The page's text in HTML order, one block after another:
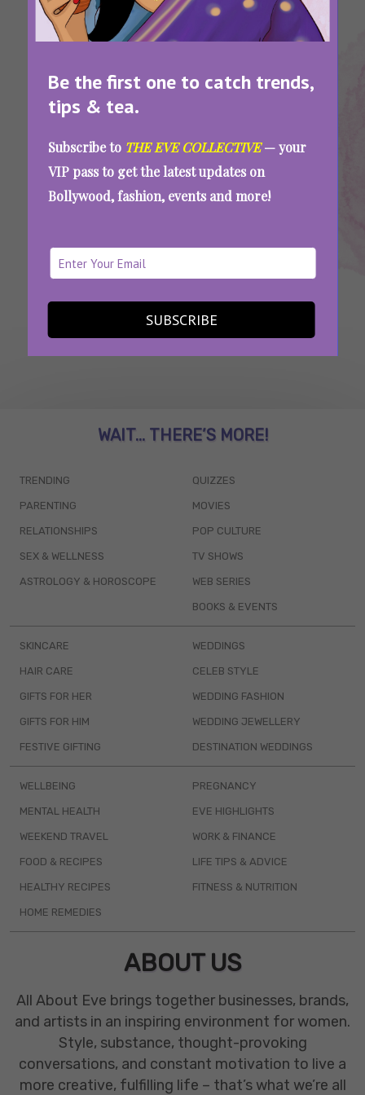
Be the first one to catch trends,
tips & tea.
Subscribe to THE EVE COLLECTIVE— your
VIP pass to get the latest updates on
Bollywood, fashion, events and more!
SUBSCRIBE
Support
Mental Health Matters: Be There, Don’t Just
Talk About It On Social Media
SEE MORE
WAIT... THERE’S MORE!
TRENDING
PARENTING
RELATIONSHIPS
SEX & WELLNESS
ASTROLOGY & HOROSCOPE
QUIZZES
MOVIES
POP CULTURE
TV SHOWS
WEB SERIES
BOOKS & EVENTS
SKINCARE
HAIR CARE
GIFTS FOR HER
GIFTS FOR HIM
FESTIVE GIFTING
WEDDINGS
CELEB STYLE
WEDDING FASHION
WEDDING JEWELLERY
DESTINATION WEDDINGS
WELLBEING
MENTAL HEALTH
WEEKEND TRAVEL
FOOD & RECIPES
HEALTHY RECIPES
HOME REMEDIES
PREGNANCY
EVE HIGHLIGHTS
WORK & FINANCE
LIFE TIPS & ADVICE
FITNESS & NUTRITION
ABOUT US
All About Eve brings together businesses, brands,
and artists in an inspiring environment for women.
Style, substance, thought-provoking
conversations, and constant motivation to live a
more creative, fulfilling life – that’s what we’re all